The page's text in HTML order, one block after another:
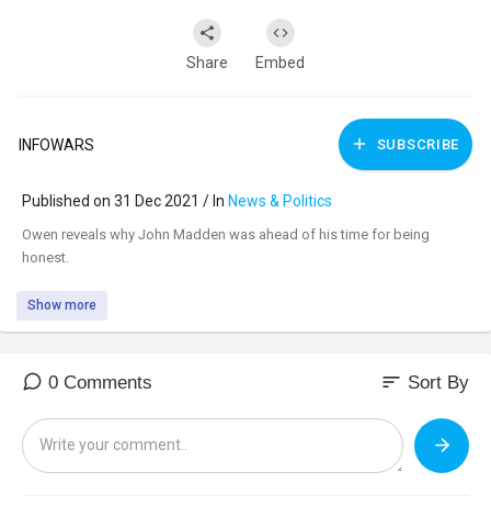
Share Embed
INFOWARS SUBSCRIBE
Published on 31 Dec 2021 / In News & Politics
⁣Owen reveals why John Madden was ahead of his time for being
honest.
Show more
0 Comments sort Sort By